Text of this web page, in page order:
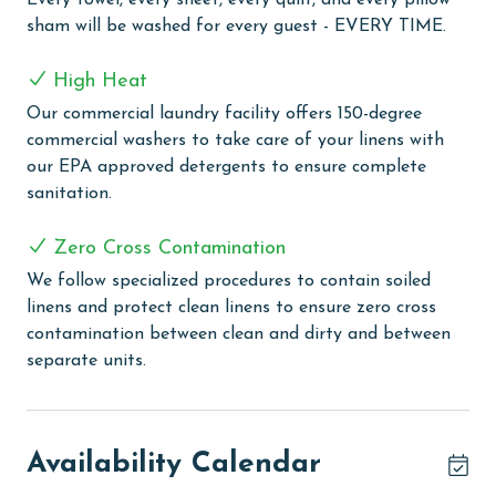
White Caps provides a range of amenities for a
equipped with an outdoor pool for sunny day swims
and an indoor pool for a more enclosed aquatic
experience. The outdoor kiddie pool is a perfect spot
for the little ones to splash and play safely. Guests
looking to relax can enjoy the indoor hot tub, ideal for
interested in staying active, the complex includes a
tennis and pickleball court, providing a fun way to
engage in sports. Guests can take advantage of the
grilling area, perfect for outdoor dining and
PARKING
sham will be washed for every guest - EVERY TIME.
High Heat
Our commercial laundry facility offers 150-degree
commercial washers to take care of your linens with
our EPA approved detergents to ensure complete
sanitation.
Zero Cross Contamination
We follow specialized procedures to contain soiled
linens and protect clean linens to ensure zero cross
contamination between clean and dirty and between
separate units.
Availability Calendar